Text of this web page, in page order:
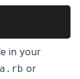
in your
or